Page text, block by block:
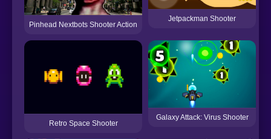
Pinhead Nextbots Shooter Action
Jetpackman Shooter
Retro Space Shooter
Galaxy Attack: Virus Shooter